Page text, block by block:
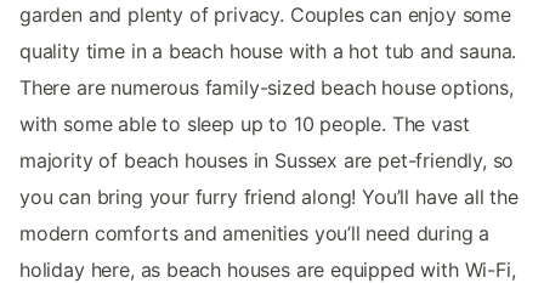
garden and plenty of privacy. Couples can enjoy some
quality time in a beach house with a hot tub and sauna.
There are numerous family-sized beach house options,
with some able to sleep up to 10 people. The vast
majority of beach houses in Sussex are pet-friendly, so
you can bring your furry friend along! You’ll have all the
modern comforts and amenities you’ll need during a
holiday here, as beach houses are equipped with Wi-Fi,